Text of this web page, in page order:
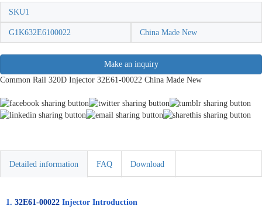
SKU1
G1K632E6100022 China Made New
Make an inquiry
Common Rail 320D Injector 32E61-00022 China Made New
Detailed information FAQ Download
1. 32E61-00022 Injector Introduction